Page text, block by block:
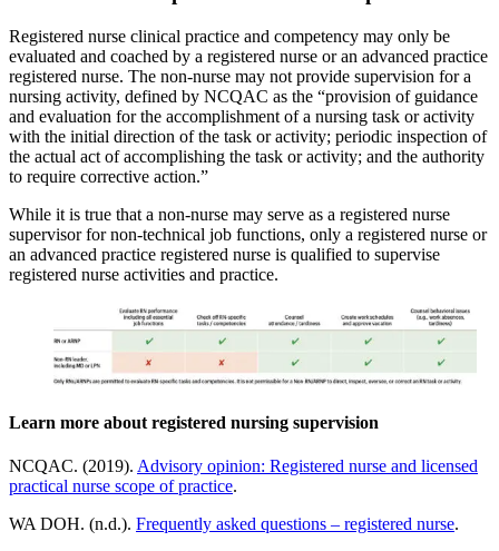
Registered nurse clinical practice and competency may only be
evaluated and coached by a registered nurse or an advanced practice
registered nurse. The non-nurse may not provide supervision for a
nursing activity, defined by NCQAC as the “provision of guidance
and evaluation for the accomplishment of a nursing task or activity
with the initial direction of the task or activity; periodic inspection of
the actual act of accomplishing the task or activity; and the authority
to require corrective action.”
While it is true that a non-nurse may serve as a registered nurse
supervisor for non-technical job functions, only a registered nurse or
an advanced practice registered nurse is qualified to supervise
registered nurse activities and practice.
Learn more about registered nursing supervision
NCQAC. (2019). Advisory opinion: Registered nurse and licensed
practical nurse scope of practice.
WA DOH. (n.d.). Frequently asked questions – registered nurse.